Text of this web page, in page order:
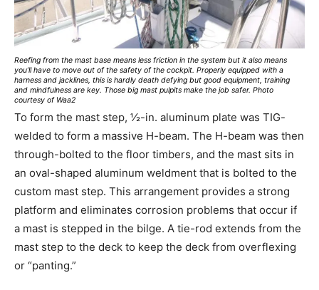
Reefing from the mast base means less friction in the system but it also means
you’ll have to move out of the safety of the cockpit. Properly equipped with a
harness and jacklines, this is hardly death defying but good equipment, training
and mindfulness are key. Those big mast pulpits make the job safer. Photo
courtesy of Waa2
To form the mast step, ½-in. aluminum plate was TIG-
welded to form a massive H-beam. The H-beam was then
through-bolted to the floor timbers, and the mast sits in
an oval-shaped aluminum weldment that is bolted to the
custom mast step. This arrangement provides a strong
platform and eliminates corrosion problems that occur if
a mast is stepped in the bilge. A tie-rod extends from the
mast step to the deck to keep the deck from overflexing
or “panting.”